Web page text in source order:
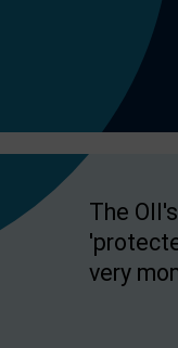
The
very